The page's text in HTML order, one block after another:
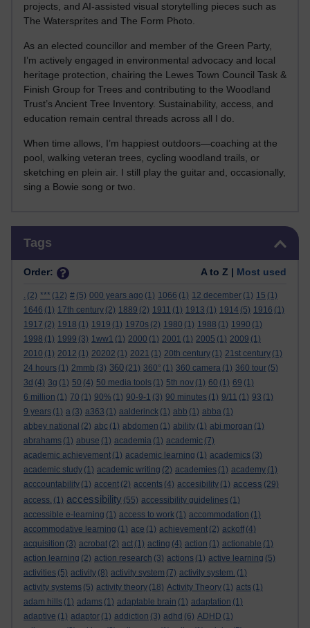
projects, and AI-assisted visual storytelling pieces such as
The Watersprites and The Form Photo.
As an elected councillor and member of the Green Party,
I’m actively engaged in environmental advocacy and local
heritage protection, chairing the Lewes Town Council Task &
Finish Group for Trees and contributing to the Woodland
Trust’s Ancient Tree Inventory. Sustainability, access, and
education remain central threads across all I do.
When time allows, I’m happiest outdoors—coaching at the
pool, walking veteran trees, cycling woodland trails, or
sketching en plein air. I still play the guitar and, occasionally,
sing a Bowie song or two.
Tags
Order: A to Z | Most used
. (2) *** (12) # (5) 000 years ago (1) 1066 (1) 12 december (1) 15 (1)
1646 (1) 17th century (2) 1889 (2) 1911 (1) 1913 (1) 1914 (5) 1916 (1)
1917 (2) 1918 (1) 1919 (1) 1970s (2) 1980 (1) 1988 (1) 1990 (1)
1998 (1) 1999 (3) 1ww1 (1) 2000 (1) 2001 (1) 2005 (1) 2009 (1)
2010 (1) 2012 (1) 20202 (1) 2021 (1) 20th century (1) 21st century (1)
24 hours (1) 2mmb (3) 360 (21) 360° (1) 360 camera (1) 360 tour (5)
3d (4) 3g (1) 50 (4) 50 media tools (1) 5th nov (1) 60 (1) 69 (1)
6 million (1) 70 (1) 90% (1) 90-9-1 (3) 90 minutes (1) 9/11 (1) 93 (1)
9 years (1) a (3) a363 (1) aalderinck (1) abb (1) abba (1)
abbey national (2) abc (1) abdomen (1) ability (1) abi morgan (1)
abrahams (1) abuse (1) academia (1) academic (7)
academic achievement (1) academic learning (1) academics (3)
academic study (1) academic writing (2) academies (1) academy (1)
acccountability (1) accent (2) accents (4) accesibility (1) access (29)
access. (1) accessibility (55) accessibility guidelines (1)
accessible e-learning (1) access to work (1) accommodation (1)
accommodative learning (1) ace (1) achievement (2) ackoff (4)
acquisition (3) acrobat (2) act (1) acting (4) action (1) actionable (1)
action learning (2) action research (3) actions (1) active learning (5)
activities (5) activity (8) activity system (7) activity system. (1)
activity systems (5) activity theory (18) Activity Theory (1) acts (1)
adam hills (1) adams (1) adaptable brain (1) adaptation (1)
adaptive (1) adaptor (1) addiction (3) adhd (6) ADHD (1)